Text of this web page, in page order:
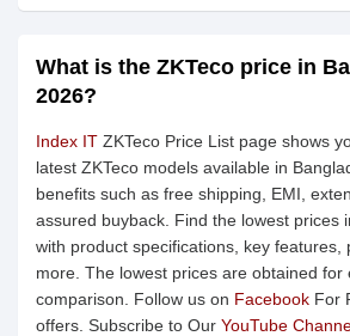
What is the ZKTeco price in
2026?
Index IT ZKTeco Price List page shows
latest ZKTeco models available in
benefits such as free shipping, EMI,
assured buyback. Find the lowest prices
with product specifications, key features,
more. The lowest prices are obtained for
comparison. Follow us on Facebook For
offers. Subscribe to Our YouTube